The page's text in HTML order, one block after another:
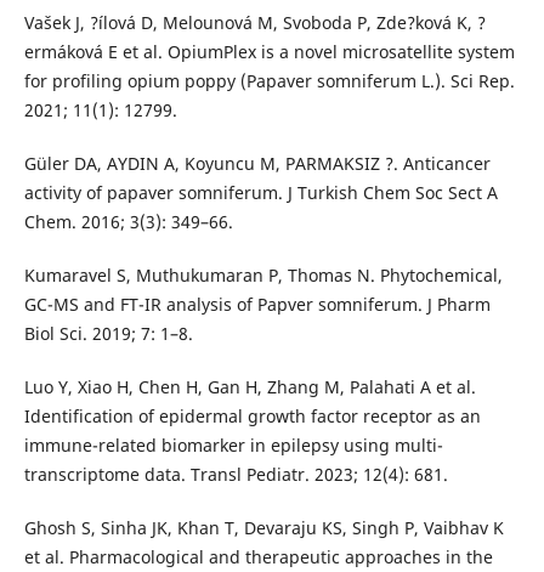
Vašek J, ?ílová D, Melounová M, Svoboda P, Zde?ková K, ?
ermáková E et al. OpiumPlex is a novel microsatellite system
for profiling opium poppy (Papaver somniferum L.). Sci Rep.
2021; 11(1): 12799.
Güler DA, AYDIN A, Koyuncu M, PARMAKSIZ ?. Anticancer
activity of papaver somniferum. J Turkish Chem Soc Sect A
Chem. 2016; 3(3): 349–66.
Kumaravel S, Muthukumaran P, Thomas N. Phytochemical,
GC-MS and FT-IR analysis of Papver somniferum. J Pharm
Biol Sci. 2019; 7: 1–8.
Luo Y, Xiao H, Chen H, Gan H, Zhang M, Palahati A et al.
Identification of epidermal growth factor receptor as an
immune-related biomarker in epilepsy using multi-
transcriptome data. Transl Pediatr. 2023; 12(4): 681.
Ghosh S, Sinha JK, Khan T, Devaraju KS, Singh P, Vaibhav K
et al. Pharmacological and therapeutic approaches in the